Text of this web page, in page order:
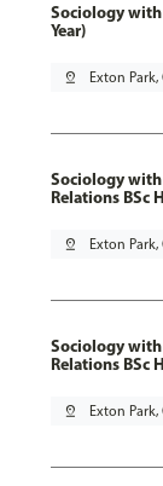
Sociology
Year)
pin_drop Exton Park,
Sociology
Relations BSc
pin_drop Exton Park,
Sociology
Relations BSc
pin_drop Exton Park,